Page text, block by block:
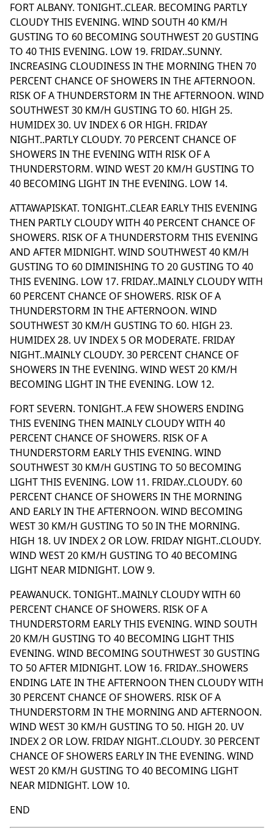
FORT ALBANY. TONIGHT..CLEAR. BECOMING PARTLY
CLOUDY THIS EVENING. WIND SOUTH 40 KM/H
GUSTING TO 60 BECOMING SOUTHWEST 20 GUSTING
TO 40 THIS EVENING. LOW 19. FRIDAY..SUNNY.
INCREASING CLOUDINESS IN THE MORNING THEN 70
PERCENT CHANCE OF SHOWERS IN THE AFTERNOON.
RISK OF A THUNDERSTORM IN THE AFTERNOON. WIND
SOUTHWEST 30 KM/H GUSTING TO 60. HIGH 25.
HUMIDEX 30. UV INDEX 6 OR HIGH. FRIDAY
NIGHT..PARTLY CLOUDY. 70 PERCENT CHANCE OF
SHOWERS IN THE EVENING WITH RISK OF A
THUNDERSTORM. WIND WEST 20 KM/H GUSTING TO
40 BECOMING LIGHT IN THE EVENING. LOW 14.
ATTAWAPISKAT. TONIGHT..CLEAR EARLY THIS EVENING
THEN PARTLY CLOUDY WITH 40 PERCENT CHANCE OF
SHOWERS. RISK OF A THUNDERSTORM THIS EVENING
AND AFTER MIDNIGHT. WIND SOUTHWEST 40 KM/H
GUSTING TO 60 DIMINISHING TO 20 GUSTING TO 40
THIS EVENING. LOW 17. FRIDAY..MAINLY CLOUDY WITH
60 PERCENT CHANCE OF SHOWERS. RISK OF A
THUNDERSTORM IN THE AFTERNOON. WIND
SOUTHWEST 30 KM/H GUSTING TO 60. HIGH 23.
HUMIDEX 28. UV INDEX 5 OR MODERATE. FRIDAY
NIGHT..MAINLY CLOUDY. 30 PERCENT CHANCE OF
SHOWERS IN THE EVENING. WIND WEST 20 KM/H
BECOMING LIGHT IN THE EVENING. LOW 12.
FORT SEVERN. TONIGHT..A FEW SHOWERS ENDING
THIS EVENING THEN MAINLY CLOUDY WITH 40
PERCENT CHANCE OF SHOWERS. RISK OF A
THUNDERSTORM EARLY THIS EVENING. WIND
SOUTHWEST 30 KM/H GUSTING TO 50 BECOMING
LIGHT THIS EVENING. LOW 11. FRIDAY..CLOUDY. 60
PERCENT CHANCE OF SHOWERS IN THE MORNING
AND EARLY IN THE AFTERNOON. WIND BECOMING
WEST 30 KM/H GUSTING TO 50 IN THE MORNING.
HIGH 18. UV INDEX 2 OR LOW. FRIDAY NIGHT..CLOUDY.
WIND WEST 20 KM/H GUSTING TO 40 BECOMING
LIGHT NEAR MIDNIGHT. LOW 9.
PEAWANUCK. TONIGHT..MAINLY CLOUDY WITH 60
PERCENT CHANCE OF SHOWERS. RISK OF A
THUNDERSTORM EARLY THIS EVENING. WIND SOUTH
20 KM/H GUSTING TO 40 BECOMING LIGHT THIS
EVENING. WIND BECOMING SOUTHWEST 30 GUSTING
TO 50 AFTER MIDNIGHT. LOW 16. FRIDAY..SHOWERS
ENDING LATE IN THE AFTERNOON THEN CLOUDY WITH
30 PERCENT CHANCE OF SHOWERS. RISK OF A
THUNDERSTORM IN THE MORNING AND AFTERNOON.
WIND WEST 30 KM/H GUSTING TO 50. HIGH 20. UV
INDEX 2 OR LOW. FRIDAY NIGHT..CLOUDY. 30 PERCENT
CHANCE OF SHOWERS EARLY IN THE EVENING. WIND
WEST 20 KM/H GUSTING TO 40 BECOMING LIGHT
NEAR MIDNIGHT. LOW 10.
END